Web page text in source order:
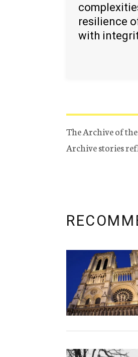
resilience
with
The Archive of
Archive stories